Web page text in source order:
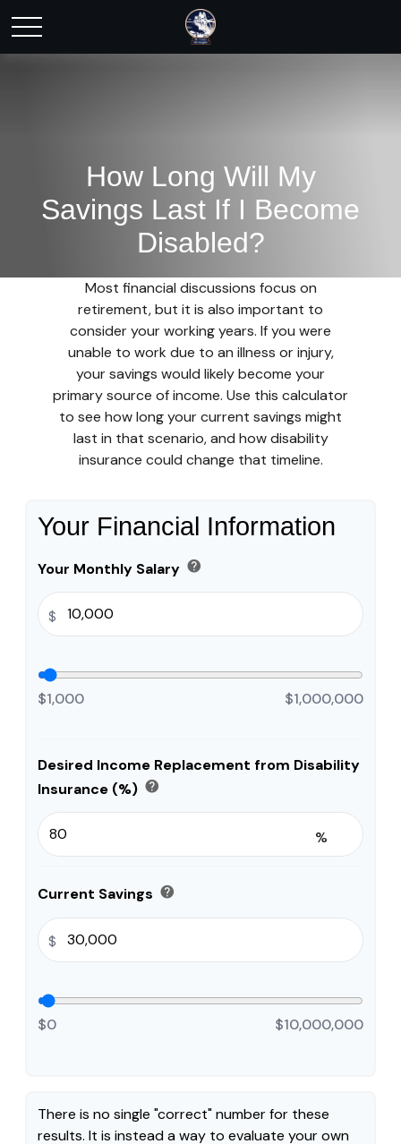
How Long Will My
Savings Last If I Become
Disabled?
Most financial discussions focus on
retirement, but it is also important to
consider your working years. If you were
unable to work due to an illness or injury,
your savings would likely become your
primary source of income. Use this calculator
to see how long your current savings might
last in that scenario, and how disability
insurance could change that timeline.
Your Financial Information
Your Monthly Salary help
$
$1,000 $1,000,000
Desired Income Replacement from Disability
Insurance (%) help
%
Current Savings help
$
$0 $10,000,000
There is no single "correct" number for these
results. It is instead a way to evaluate your own